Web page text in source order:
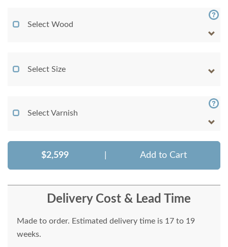
Select Wood
Select Size
Select Varnish
$2,599 Add to Cart
Delivery Cost & Lead Time
Made to order. Estimated delivery time is 17 to 19
weeks.